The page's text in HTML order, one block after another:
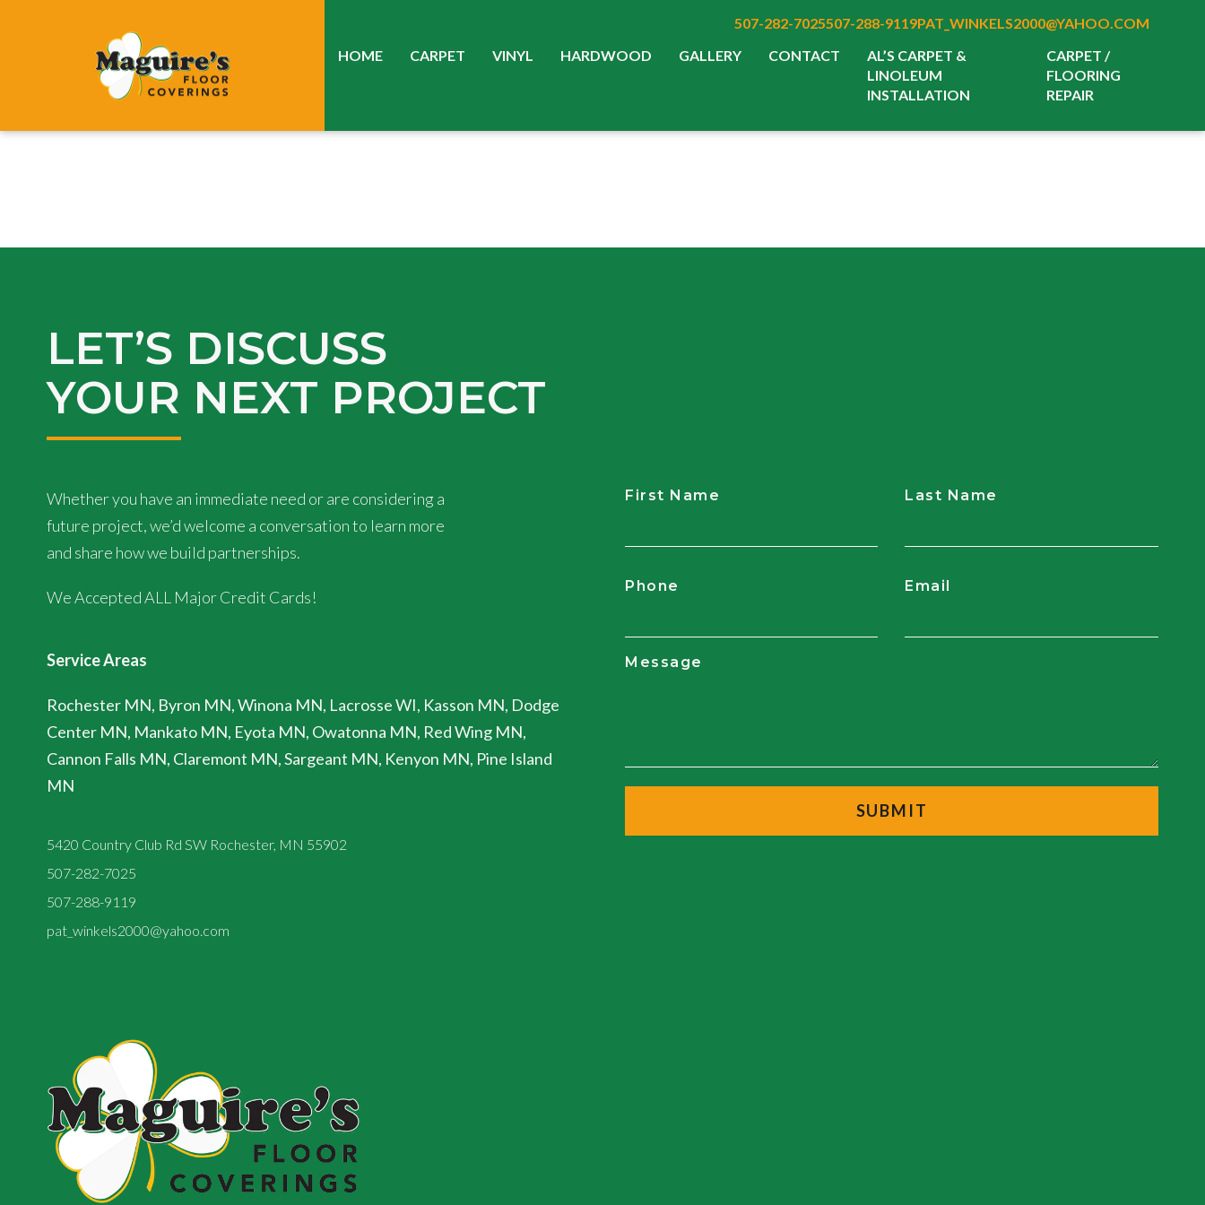
507-282-7025507-288-9119PAT_WINKELS2000@YAHOO.COM
HOME
CARPET VINYL HARDWOOD GALLERY CONTACT
AL’S CARPET &
LINOLEUM
INSTALLATION
CARPET /
FLOORING
REPAIR
LET’S DISCUSS
YOUR NEXT PROJECT
Whether you have an immediate need or are considering a
future project, we’d welcome a conversation to learn more
and share how we build partnerships.
We Accepted ALL Major Credit Cards!
Service Areas
Rochester MN, Byron MN, Winona MN, Lacrosse WI, Kasson MN, Dodge
Center MN, Mankato MN, Eyota MN, Owatonna MN, Red Wing MN,
Cannon Falls MN, Claremont MN, Sargeant MN, Kenyon MN, Pine Island
MN
5420 Country Club Rd SW Rochester, MN 55902
507-282-7025
507-288-9119
pat_winkels2000@yahoo.com
First Name Last Name
Phone Email
Message